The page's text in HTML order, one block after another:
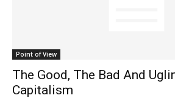
Point of View
The Good, The Bad And
Capitalism